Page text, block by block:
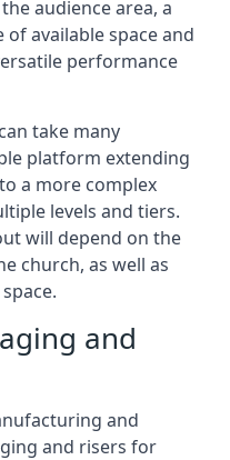
audience area, a
available space and
performance
take many
platform extending
a more complex
levels and tiers.
will depend on the
church, as well as
and
and
and risers for